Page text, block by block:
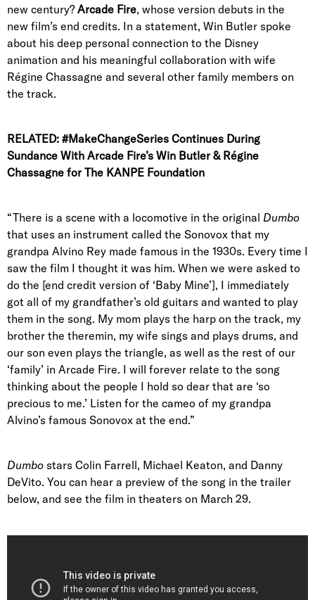
new century?Arcade Fire, whose version debuts in the
new film’s end credits. In a statement, Win Butler spoke
about his deep personal connection to the Disney
animation and his meaningful collaboration with wife
Régine Chassagne and several other family members on
the track.
RELATED: #MakeChangeSeries Continues During
Sundance With Arcade Fire’s Win Butler & Régine
Chassagne for The KANPE Foundation
“There is a scene with a locomotive in the original Dumbo
that uses an instrument called the Sonovox that my
grandpa Alvino Rey made famous in the 1930s. Every time I
saw the film I thought it was him. When we were asked to
do the [end credit version of ‘Baby Mine’], I immediately
got all of my grandfather’s old guitars and wanted to play
them in the song. My mom plays the harp on the track, my
brother the theremin, my wife sings and plays drums, and
our son even plays the triangle, as well as the rest of our
‘family’ in Arcade Fire. I will forever relate to the song
thinking about the people I hold so dear that are ‘so
precious to me.’ Listen for the cameo of my grandpa
Alvino’s famous Sonovox at the end.”
Dumbo stars Colin Farrell, Michael Keaton, and Danny
DeVito. You can hear a preview of the song in the trailer
below, and see the film in theaters on March 29.